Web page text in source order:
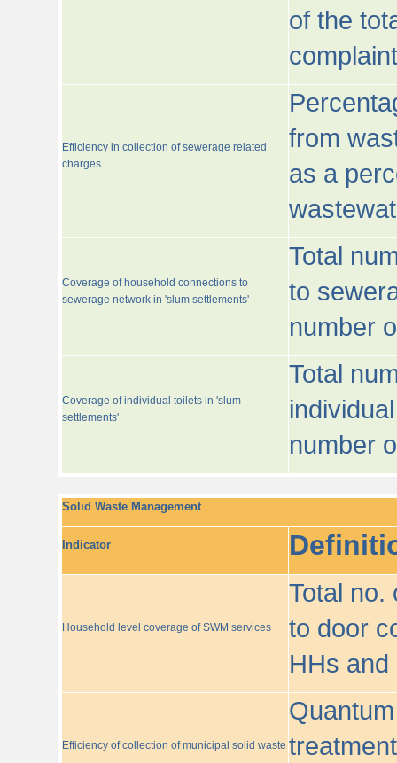
of the
Efficiency in collection of sewerage related
charges
from
as a
Coverage of household connections to
sewerage network in 'slum settlements'
Total
to
number
Coverage of individual toilets in 'slum
settlements'
Total
number
Solid Waste Management
Indicator
Household level coverage of SWM services
Total no.
to door
HHs and
Efficiency of collection of municipal solid waste